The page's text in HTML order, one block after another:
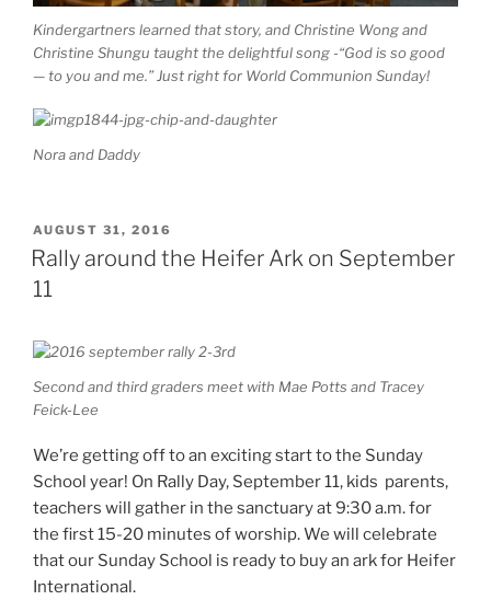
Kindergartners learned that story, and Christine Wong and
Christine Shungu taught the delightful song -“God is so good
— to you and me.” Just right for World Communion Sunday!
Nora and Daddy
POSTED
ON
AUGUST 31, 2016
Rally around the Heifer Ark on September
11
Second and third graders meet with Mae Potts and Tracey
Feick-Lee
We’re getting off to an exciting start to the Sunday
School year! On Rally Day, September 11, kids parents,
teachers will gather in the sanctuary at 9:30 a.m. for
the first 15-20 minutes of worship. We will celebrate
that our Sunday School is ready to buy an ark for Heifer
International.